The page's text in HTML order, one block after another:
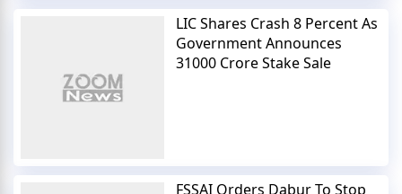
LIC Shares Crash 8 Percent As
Government Announces
31000 Crore Stake Sale
FSSAI Orders Dabur To Stop